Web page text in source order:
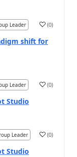
Leader (0)
shift for
Leader (0)
Studio
Leader (0)
Studio